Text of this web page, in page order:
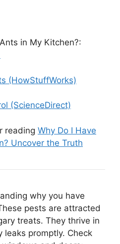
in My Kitchen?:
(HowStuffWorks)
(ScienceDirect)
reading Why Do I Have
Uncover the Truth
why you have
pests are attracted
treats. They thrive in
leaks promptly. Check